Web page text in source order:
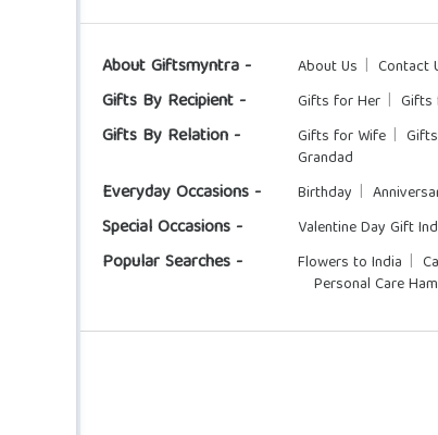
About Giftsmyntra - About Us Contact
Gifts By Recipient - Gifts for Her Gifts
Gifts By Relation - Gifts for Wife
Grandad
Everyday Occasions - Birthday
Special Occasions - Valentine Day Gift
Popular Searches - Flowers to India
Personal Care